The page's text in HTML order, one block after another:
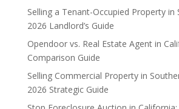
Selling a Tenant-Occupied Property in
2026 Landlord’s Guide
Opendoor vs. Real Estate Agent in
Comparison Guide
Selling Commercial Property in
2026 Strategic Guide